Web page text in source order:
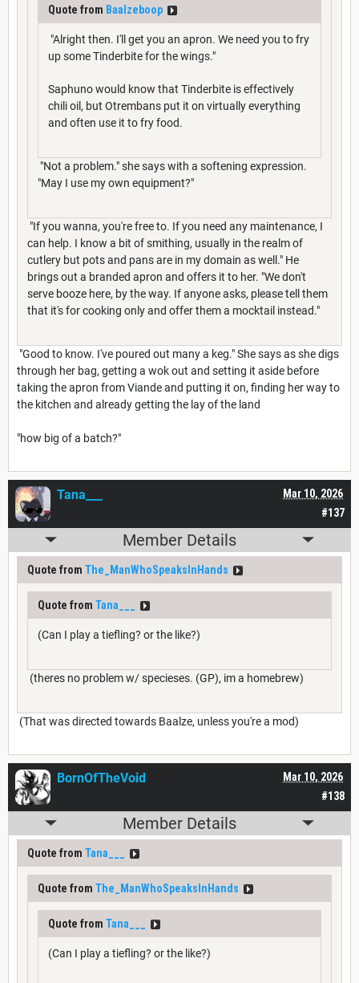
Quote from Baalzeboop
"Alright then. I'll get you an apron. We need you to fry
up some Tinderbite for the wings."
Saphuno would know that Tinderbite is effectively
chili oil, but Otrembans put it on virtually everything
and often use it to fry food.
"Not a problem." she says with a softening expression.
"May I use my own equipment?"
"If you wanna, you're free to. If you need any maintenance, I
can help. I know a bit of smithing, usually in the realm of
cutlery but pots and pans are in my domain as well." He
brings out a branded apron and offers it to her. "We don't
serve booze here, by the way. If anyone asks, please tell them
that it's for cooking only and offer them a mocktail instead."
"Good to know. I've poured out many a keg." She says as she digs
through her bag, getting a wok out and setting it aside before
taking the apron from Viande and putting it on, finding her way to
the kitchen and already getting the lay of the land
"how big of a batch?"
#137
Mar 10, 2026
Tana___
Member Details
Quote from The_ManWhoSpeaksInHands
Quote from Tana___
(Can I play a tiefling? or the like?)
(theres no problem w/ specieses. (GP), im a homebrew)
(That was directed towards Baalze, unless you're a mod)
#138
Mar 10, 2026
BornOfTheVoid
Member Details
Quote from Tana___
Quote from The_ManWhoSpeaksInHands
Quote from Tana___
(Can I play a tiefling? or the like?)